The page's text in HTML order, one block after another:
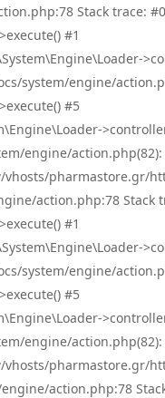
Stack trace: #0
#1
system/engine/
#5
engine/action.php(82):
pharmastore.gr/
action.php:78 Stack
#1
system/engine/
#5
engine/action.php(82):
pharmastore.gr/
action.php:78